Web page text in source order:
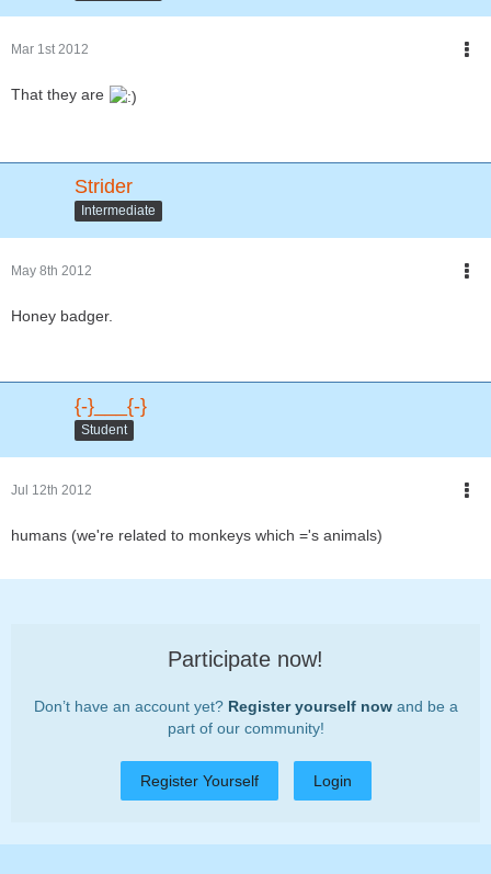
Mar 1st 2012
That they are
Strider
Intermediate
May 8th 2012
Honey badger.
{-}___{-}
Student
Jul 12th 2012
humans (we're related to monkeys which ='s animals)
Participate now!
Don’t have an account yet? Register yourself nowand be a
part of our community!
Register Yourself Login